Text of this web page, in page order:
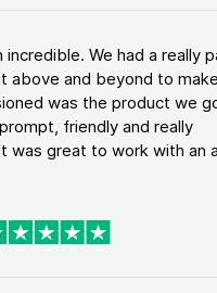
incredible. We had a really
above and beyond to
was the product we
friendly and really
was great to work with an